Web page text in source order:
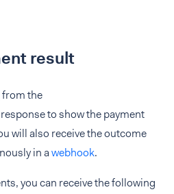
result
from the
response to show the payment
will also receive the outcome
in awebhook.
you can receive the following